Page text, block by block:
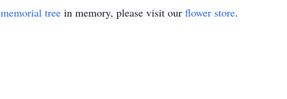
memorial tree in memory, please visit our flower store.